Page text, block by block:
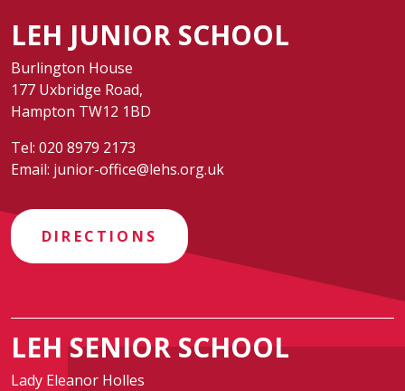
LEH JUNIOR SCHOOL
Burlington House
177 Uxbridge Road,
Hampton TW12 1BD
Tel: 020 8979 2173
Email: junior-office@lehs.org.uk
DIRECTIONS
LEH SENIOR SCHOOL
Lady Eleanor Holles